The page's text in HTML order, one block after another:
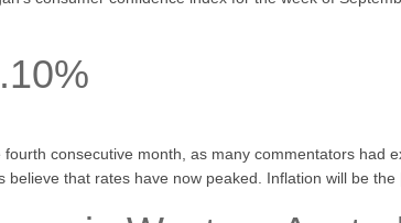
consecutive month, as many commentators had
that rates have now peaked. Inflation will be